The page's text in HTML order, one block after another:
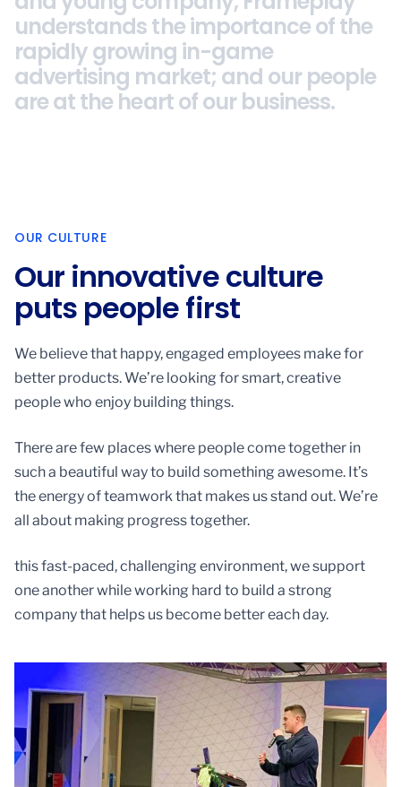
understands the importance of the
rapidly growing in-game
advertising market; and our people
are at the heart of our business.
understands the importance of the
rapidly growing in-game
advertising market; and our people
are at the heart of our business.
OUR CULTURE
Our innovative culture
puts people first
We believe that happy, engaged employees make for
better products. We’re looking for smart, creative
people who enjoy building things.
There are few places where people come together in
such a beautiful way to build something awesome. It’s
the energy of teamwork that makes us stand out. We’re
all about making progress together.
this fast-paced, challenging environment, we support
one another while working hard to build a strong
company that helps us become better each day.